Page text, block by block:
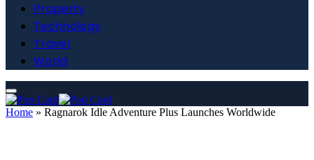
Property
Technology
Travel
World
Home » Ragnarok Idle Adventure Plus Launches Worldwide